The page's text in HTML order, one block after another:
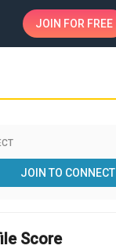
JOIN FOR FREE
JOIN TO CONNECT
Score